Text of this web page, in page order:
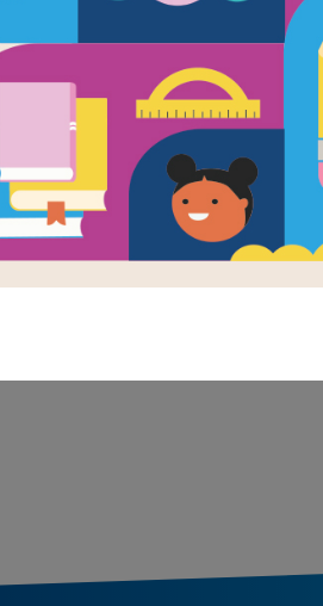
Use this Word
deep space and the
Resource
Age